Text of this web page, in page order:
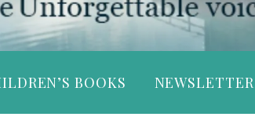
BOOKS NEWSLETTER